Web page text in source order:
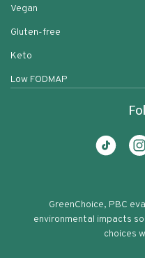
Vegan
Gluten-free
Keto
Low FODMAP
GreenChoice, PBC
environmental impacts
choices